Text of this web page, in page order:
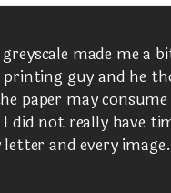
made me a
guy and he
paper may
I did not really have
letter and every